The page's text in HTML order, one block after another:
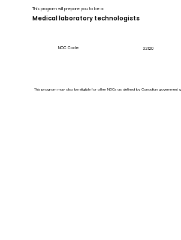
This program will prepare you to be a:
Medical laboratory technologists
NOC Code: 32120
This program may also be eligible for other NOCs as defined by Canadian government